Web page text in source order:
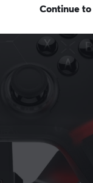
Continue to